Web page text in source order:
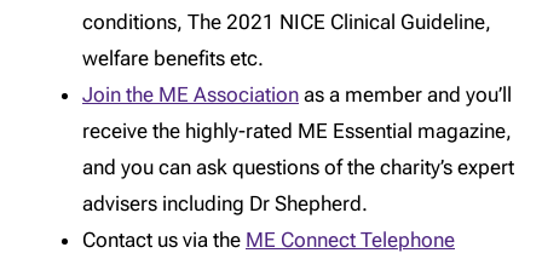
conditions, The 2021 NICE Clinical Guideline,
welfare benefits etc.
Join the ME Association as a member and you’ll
receive the highly-rated ME Essential magazine,
and you can ask questions of the charity’s expert
advisers including Dr Shepherd.
Contact us via the ME Connect Telephone